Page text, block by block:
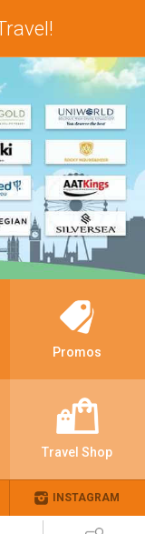
Promos
Travel Shop
INSTAGRAM